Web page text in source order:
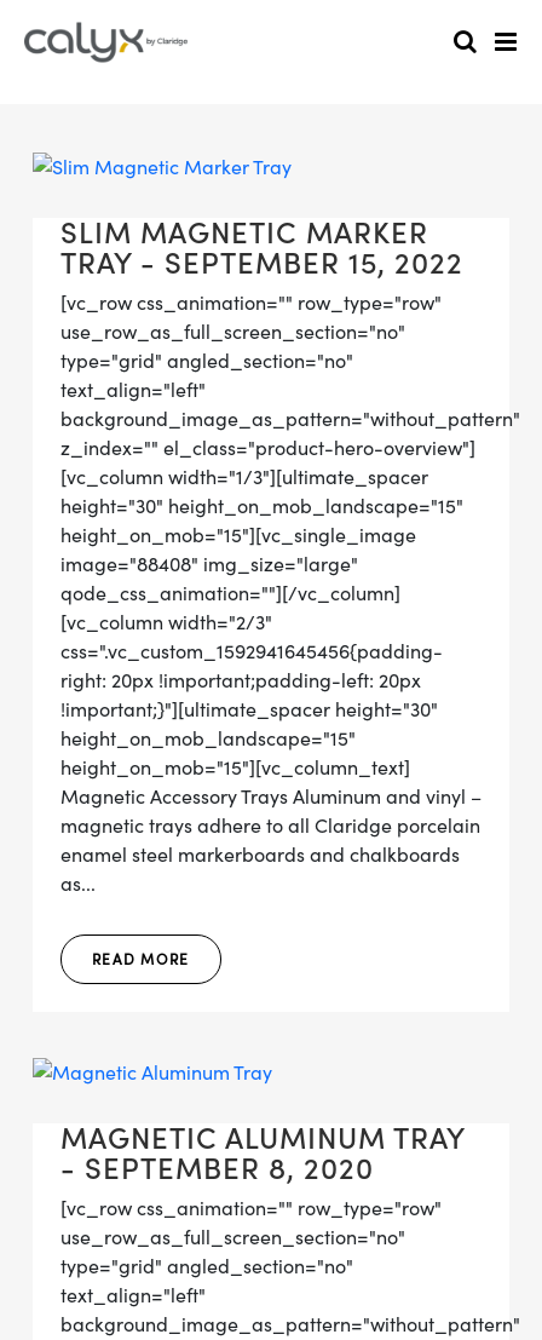
SLIM MAGNETIC MARKER
TRAY - SEPTEMBER 15, 2022
[vc_row css_animation="" row_type="row"
use_row_as_full_screen_section="no"
type="grid" angled_section="no"
text_align="left"
background_image_as_pattern="without_pattern"
z_index="" el_class="product-hero-overview"]
[vc_column width="1/3"][ultimate_spacer
height="30" height_on_mob_landscape="15"
height_on_mob="15"][vc_single_image
image="88408" img_size="large"
qode_css_animation=""][/vc_column]
[vc_column width="2/3"
css=".vc_custom_1592941645456{padding-
right: 20px !important;padding-left: 20px
!important;}"][ultimate_spacer height="30"
height_on_mob_landscape="15"
height_on_mob="15"][vc_column_text]
Magnetic Accessory Trays Aluminum and vinyl –
magnetic trays adhere to all Claridge porcelain
enamel steel markerboards and chalkboards
as...
READ MORE
MAGNETIC ALUMINUM TRAY
- SEPTEMBER 8, 2020
[vc_row css_animation="" row_type="row"
use_row_as_full_screen_section="no"
type="grid" angled_section="no"
text_align="left"
background_image_as_pattern="without_pattern"